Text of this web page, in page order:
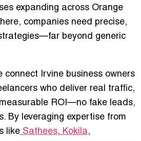
expanding across Orange
companies need precise,
beyond generic
connect Irvine business owners
who deliver real traffic,
ROI —no fake leads,
By leveraging expertise from
like Sathees, Kokila,